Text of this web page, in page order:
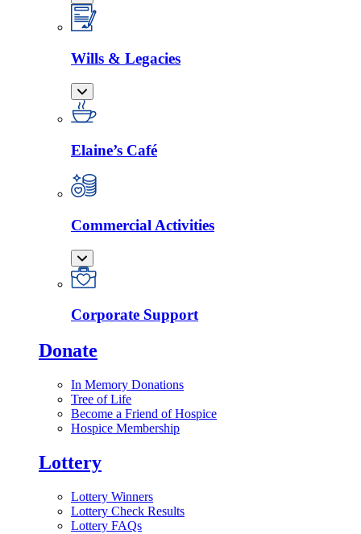
Wills & Legacies
Elaine’s Café
Commercial Activities
Corporate Support
Donate
In Memory Donations
Tree of Life
Become a Friend of Hospice
Hospice Membership
Lottery
Lottery Winners
Lottery Check Results
Lottery FAQs